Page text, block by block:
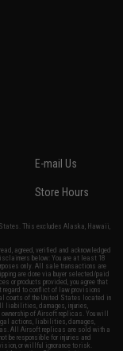
E-mail Us
Store Hours
This excludes Alaska, Hawaii,
agreed, verified and acknowledged
below: You are at least 18
only. All sale transactions are
are done via buyer selected/paid
or products provided, you agree that
regard to conflict of law provisions
courts of the United States located in
liabilities, damages, injuries,
of Airsoft replicas. You will
actions, liabilities, damages,
All Airsoft replicas are sold with a
be responsible for injuries and
or willful ignorance to risk.